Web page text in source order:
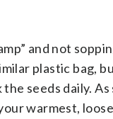
and not
plastic bag,
seeds daily. As
warmest,